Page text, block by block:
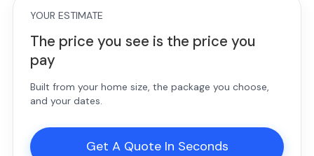
YOUR ESTIMATE
The price you see is the price you
pay
Built from your home size, the package you choose,
and your dates.
Get A Quote In Seconds